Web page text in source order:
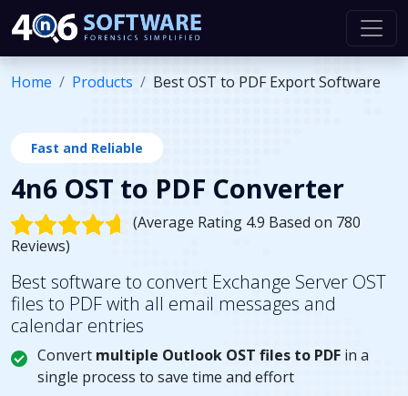
Home Products Best OST to PDF Export Software
Fast and Reliable
4n6 OST to PDF Converter
(Average Rating 4.9 Based on 780
Reviews)
Best software to convert Exchange Server OST
files to PDF with all email messages and
calendar entries
Convert multiple Outlook OST files to PDFin a
single process to save time and effort